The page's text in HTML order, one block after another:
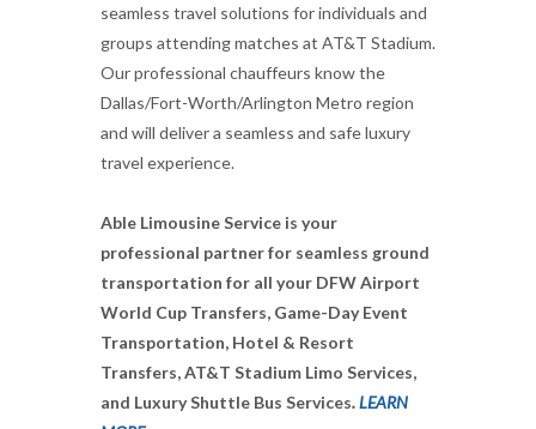
seamless travel solutions for individuals and
groups attending matches at AT&T Stadium.
Our professional chauffeurs know the
Dallas/Fort-Worth/Arlington Metro region
and will deliver a seamless and safe luxury
travel experience.
Able Limousine Service is your
professional partner for seamless ground
transportation for all your DFW Airport
World Cup Transfers, Game-Day Event
Transportation, Hotel & Resort
Transfers, AT&T Stadium Limo Services,
and Luxury Shuttle Bus Services.LEARN